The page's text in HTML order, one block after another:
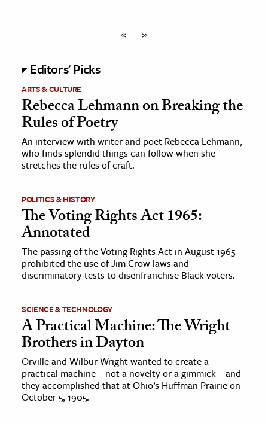
« »
Editors' Picks
ARTS & CULTURE
Rebecca Lehmann on Breaking the
Rules of Poetry
An interview with writer and poet Rebecca Lehmann,
who finds splendid things can follow when she
stretches the rules of craft.
POLITICS & HISTORY
The Voting Rights Act 1965:
Annotated
The passing of the Voting Rights Act in August 1965
prohibited the use of Jim Crow laws and
discriminatory tests to disenfranchise Black voters.
SCIENCE & TECHNOLOGY
A Practical Machine: The Wright
Brothers in Dayton
Orville and Wilbur Wright wanted to create a
practical machine—not a novelty or a gimmick—and
they accomplished that at Ohio’s Huffman Prairie on
October 5, 1905.